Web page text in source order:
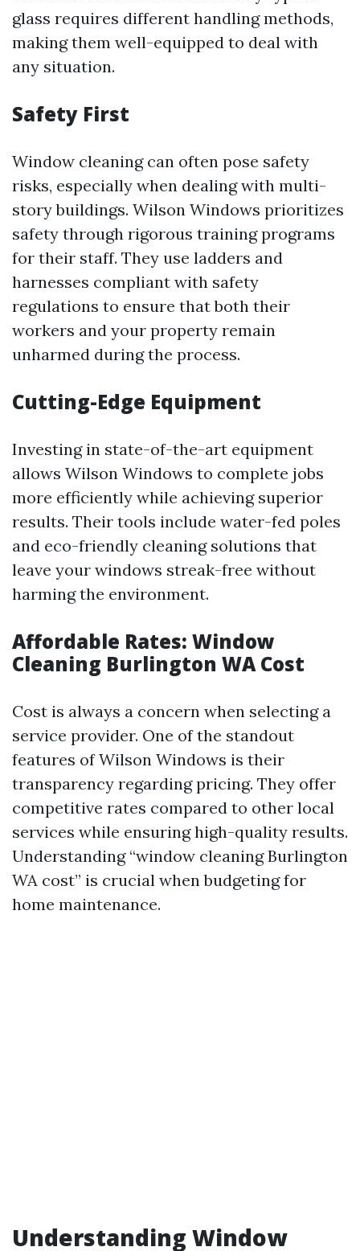
glass requires different handling methods,
making them well-equipped to deal with
any situation.
Safety First
Window cleaning can often pose safety
risks, especially when dealing with multi-
story buildings. Wilson Windows prioritizes
safety through rigorous training programs
for their staff. They use ladders and
harnesses compliant with safety
regulations to ensure that both their
workers and your property remain
unharmed during the process.
Cutting-Edge Equipment
Investing in state-of-the-art equipment
allows Wilson Windows to complete jobs
more efficiently while achieving superior
results. Their tools include water-fed poles
and eco-friendly cleaning solutions that
leave your windows streak-free without
harming the environment.
Affordable Rates: Window
Cleaning Burlington WA Cost
Cost is always a concern when selecting a
service provider. One of the standout
features of Wilson Windows is their
transparency regarding pricing. They offer
competitive rates compared to other local
services while ensuring high-quality results.
Understanding “window cleaning Burlington
WA cost” is crucial when budgeting for
home maintenance.
Understanding Window